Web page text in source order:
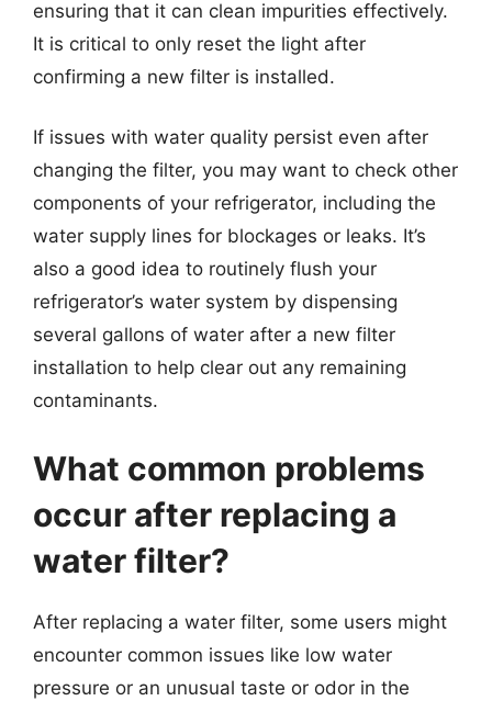
ensuring that it can clean impurities effectively.
It is critical to only reset the light after
confirming a new filter is installed.
If issues with water quality persist even after
changing the filter, you may want to check other
components of your refrigerator, including the
water supply lines for blockages or leaks. It’s
also a good idea to routinely flush your
refrigerator’s water system by dispensing
several gallons of water after a new filter
installation to help clear out any remaining
contaminants.
What common problems
occur after replacing a
water filter?
After replacing a water filter, some users might
encounter common issues like low water
pressure or an unusual taste or odor in the